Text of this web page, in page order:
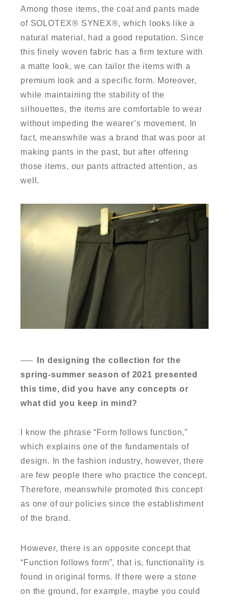
Among those items, the coat and pants made
of SOLOTEX® SYNEX®, which looks like a
natural material, had a good reputation. Since
this finely woven fabric has a firm texture with
a matte look, we can tailor the items with a
premium look and a specific form. Moreover,
while maintaining the stability of the
silhouettes, the items are comfortable to wear
without impeding the wearer’s movement. In
fact, meanswhile was a brand that was poor at
making pants in the past, but after offering
those items, our pants attracted attention, as
well.
In designing the collection for the
spring-summer season of 2021 presented
this time, did you have any concepts or
what did you keep in mind?
I know the phrase “Form follows function,”
which explains one of the fundamentals of
design. In the fashion industry, however, there
are few people there who practice the concept.
Therefore, meanswhile promoted this concept
as one of our policies since the establishment
of the brand.
However, there is an opposite concept that
“Function follows form”, that is, functionality is
found in original forms. If there were a stone
on the ground, for example, maybe you could